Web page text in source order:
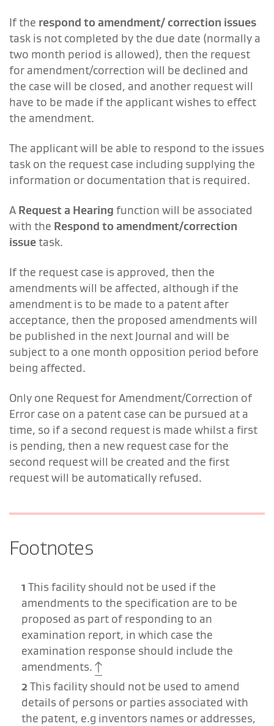
If the respond to amendment/ correction issues
task is not completed by the due date (normally a
two month period is allowed), then the request
for amendment/correction will be declined and
the case will be closed, and another request will
have to be made if the applicant wishes to effect
the amendment.
The applicant will be able to respond to the issues
task on the request case including supplying the
information or documentation that is required.
A Request a Hearing function will be associated
with the Respond to amendment/correction
issuetask.
If the request case is approved, then the
amendments will be affected, although if the
amendment is to be made to a patent after
acceptance, then the proposed amendments will
be published in the next Journal and will be
subject to a one month opposition period before
being affected.
Only one Request for Amendment/Correction of
Error case on a patent case can be pursued at a
time, so if a second request is made whilst a first
is pending, then a new request case for the
second request will be created and the first
request will be automatically refused.
Footnotes
1 This facility should not be used if the
amendments to the specification are to be
proposed as part of responding to an
examination report, in which case the
examination response should include the
amendments.
2 This facility should not be used to amend
details of persons or parties associated with
the patent, e.g inventors names or addresses,